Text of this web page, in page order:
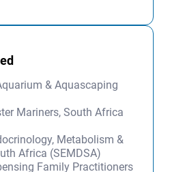
& Aquascaping
Mariners, South Africa
Metabolism &
Africa (SEMDSA)
Family Practitioners